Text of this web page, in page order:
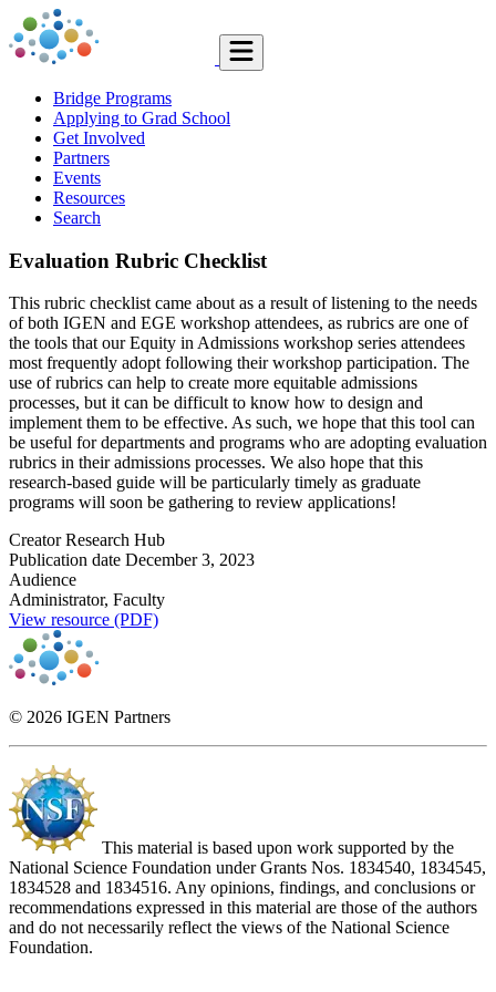
Bridge Programs
Applying to Grad School
Get Involved
Partners
Events
Resources
Search
Evaluation Rubric Checklist
This rubric checklist came about as a result of listening to the needs
of both IGEN and EGE workshop attendees, as rubrics are one of
the tools that our Equity in Admissions workshop series attendees
most frequently adopt following their workshop participation. The
use of rubrics can help to create more equitable admissions
processes, but it can be difficult to know how to design and
implement them to be effective. As such, we hope that this tool can
be useful for departments and programs who are adopting evaluation
rubrics in their admissions processes. We also hope that this
research-based guide will be particularly timely as graduate
programs will soon be gathering to review applications!
Creator Research Hub
Publication date December 3, 2023
Audience
Administrator, Faculty
View resource (PDF)
© 2026 IGEN Partners
This material is based upon work supported by the
National Science Foundation under Grants Nos. 1834540, 1834545,
1834528 and 1834516. Any opinions, findings, and conclusions or
recommendations expressed in this material are those of the authors
and do not necessarily reflect the views of the National Science
Foundation.